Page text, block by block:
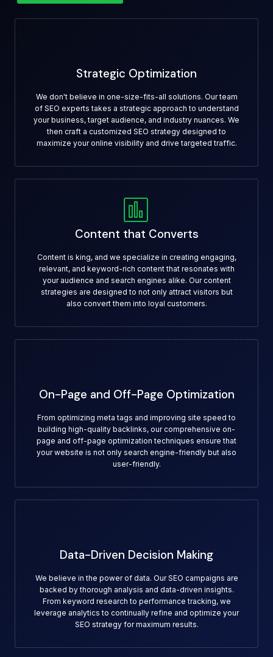
Strategic Optimization
We don't believe in one-size-fits-all solutions. Our team
of SEO experts takes a strategic approach to understand
your business, target audience, and industry nuances. We
then craft a customized SEO strategy designed to
maximize your online visibility and drive targeted traffic.
Content that Converts
Content is king, and we specialize in creating engaging,
relevant, and keyword-rich content that resonates with
your audience and search engines alike. Our content
strategies are designed to not only attract visitors but
also convert them into loyal customers.
On-Page and Off-Page Optimization
From optimizing meta tags and improving site speed to
building high-quality backlinks, our comprehensive on-
page and off-page optimization techniques ensure that
your website is not only search engine-friendly but also
user-friendly.
Data-Driven Decision Making
We believe in the power of data. Our SEO campaigns are
backed by thorough analysis and data-driven insights.
From keyword research to performance tracking, we
leverage analytics to continually refine and optimize your
SEO strategy for maximum results.